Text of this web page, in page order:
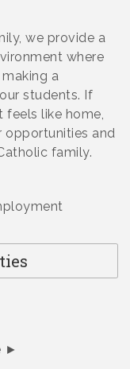
we provide a
where
a
students. If
feels like home,
opportunities and
family.
►